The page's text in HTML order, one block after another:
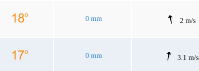
0 mm 2 m/s
0 mm 3.1 m/s